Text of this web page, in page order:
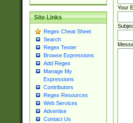
Site Links
Regex Cheat Sheet
Search
Regex Tester
Browse Expressions
Add Regex
Manage My
Expressions
Contributors
Regex Resources
Web Services
Advertise
Contact Us
Your